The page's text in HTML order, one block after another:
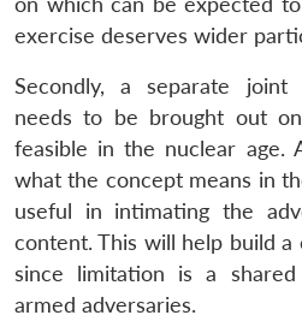
exercise deserves wider
Secondly, a separate
needs to be brought out
feasible in the nuclear age.
what the concept means in
useful in intimating the
content. This will help build a
since limitation is a
armed adversaries.